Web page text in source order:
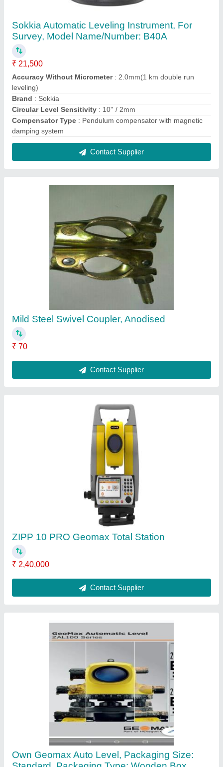
Mild Steel Swivel Coupler, Anodised
₹ 70
Contact Supplier
ZIPP 10 PRO Geomax Total Station
₹ 2,40,000
Contact Supplier
Own Geomax Auto Level, Packaging Size:
Standard, Packaging Type: Wooden Box
₹ 14,500
Brand: own
: standard
Contact Supplier